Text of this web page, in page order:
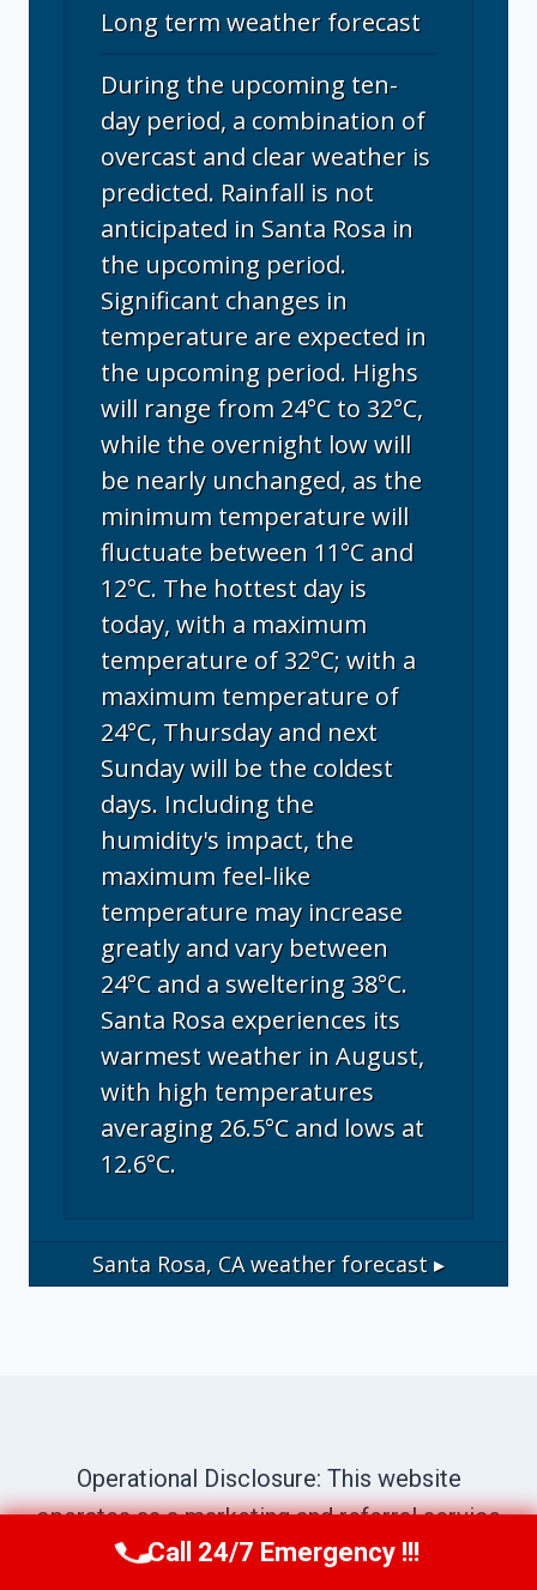
Long term weather forecast
During the upcoming ten-
day period, a combination of
overcast and clear weather is
predicted. Rainfall is not
anticipated in Santa Rosa in
the upcoming period.
Significant changes in
temperature are expected in
the upcoming period. Highs
will range from 24°C to 32°C,
while the overnight low will
be nearly unchanged, as the
minimum temperature will
fluctuate between 11°C and
12°C. The hottest day is
today, with a maximum
temperature of 32°C; with a
maximum temperature of
24°C, Thursday and next
Sunday will be the coldest
days. Including the
humidity's impact, the
maximum feel-like
temperature may increase
greatly and vary between
24°C and a sweltering 38°C.
Santa Rosa experiences its
warmest weather in August,
with high temperatures
averaging 26.5°C and lows at
12.6°C.
Santa Rosa, CAweather forecast ▸
Operational Disclosure: This website
operates as a marketing and referral service
connecting consumers with independent
Call Us Now(707) 940-7128
Call 24/7 Emergency !!!